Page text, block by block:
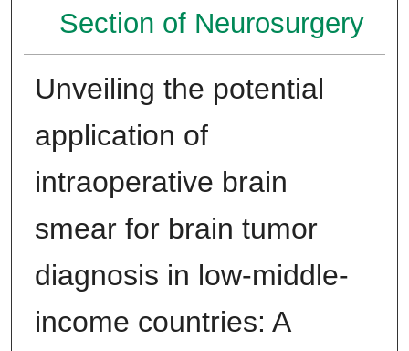
Section of Neurosurgery
Unveiling the potential
application of
intraoperative brain
smear for brain tumor
diagnosis in low-middle-
income countries: A